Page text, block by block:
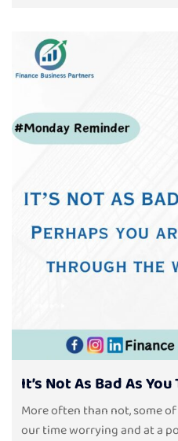
It’s Not As Bad As You
More often than not, some
our time worrying and at a